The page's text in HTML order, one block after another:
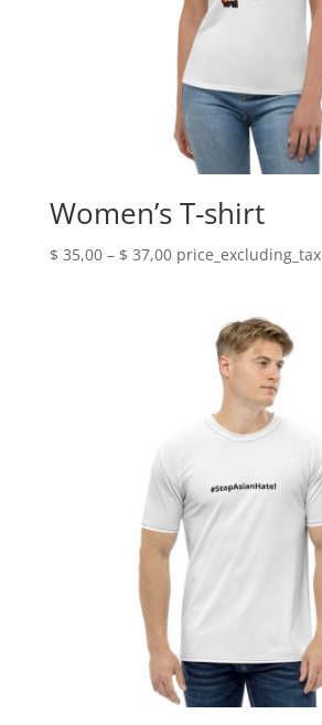
Women’s T-shirt
$ 35,00 – $ 37,00Price
through
$ 37,00
price_excluding_tax